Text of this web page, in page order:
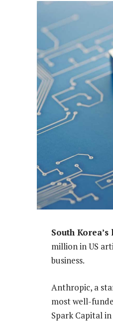
South
million in US
business.
Anthropic, a
most well-
Spark Capital in